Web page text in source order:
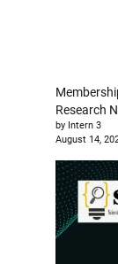
Research
by Intern 3
August 14,